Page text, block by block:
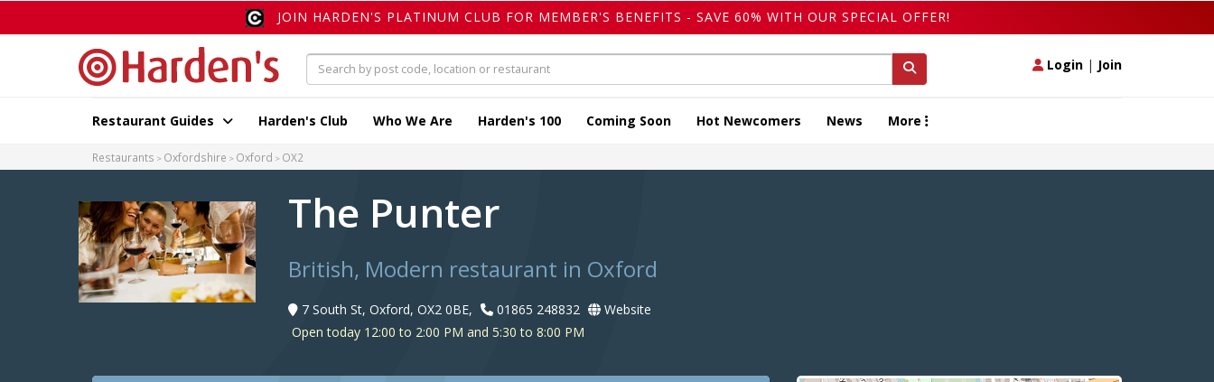
JOIN HARDEN'S PLATINUM CLUB FOR MEMBER'S BENEFITS - SAVE 60% WITH OUR SPECIAL OFFER!
Login | Join
Restaurant Guides Harden's Club Who We Are Harden's 100 Coming Soon Hot Newcomers News More
Restaurants Oxfordshire Oxford OX2
The Punter
British, Modern restaurant in Oxford
7 South St, Oxford, OX2 0BE, 01865 248832
Website
Open today 12:00 to 2:00 PM and 5:30 to 8:00 PM